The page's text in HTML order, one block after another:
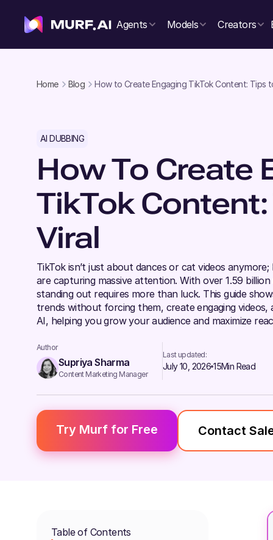
Agents Models Creators
Home Blog How to Create Engaging TikTok Content: Tips
AI DUBBING
How To Create
TikTok Content:
Viral
TikTok isn’t just about dances or cat videos
are capturing massive attention. With over 1.59
standing out requires more than luck. This guide
trends without forcing them, create engaging
AI, helping you grow your audience and maximize
Author
Supriya Sharma
Content Marketing Manager
Last updated:
July 10, 2026 15Min Read
Try Murf for Free Contact
Table of Contents